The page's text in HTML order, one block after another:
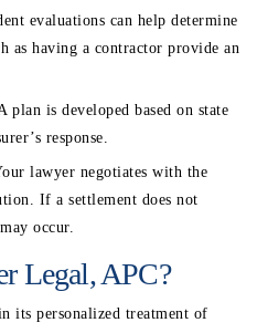
evaluations can help determine
as having a contractor provide an
plan is developed based on state
response.
lawyer negotiates with the
If a settlement does not
occur.
Legal, APC?
its personalized treatment of